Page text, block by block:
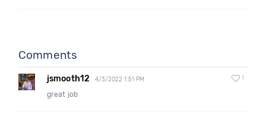
Comments
jsmooth12 4/3/2022 1:51 PM 1
great job